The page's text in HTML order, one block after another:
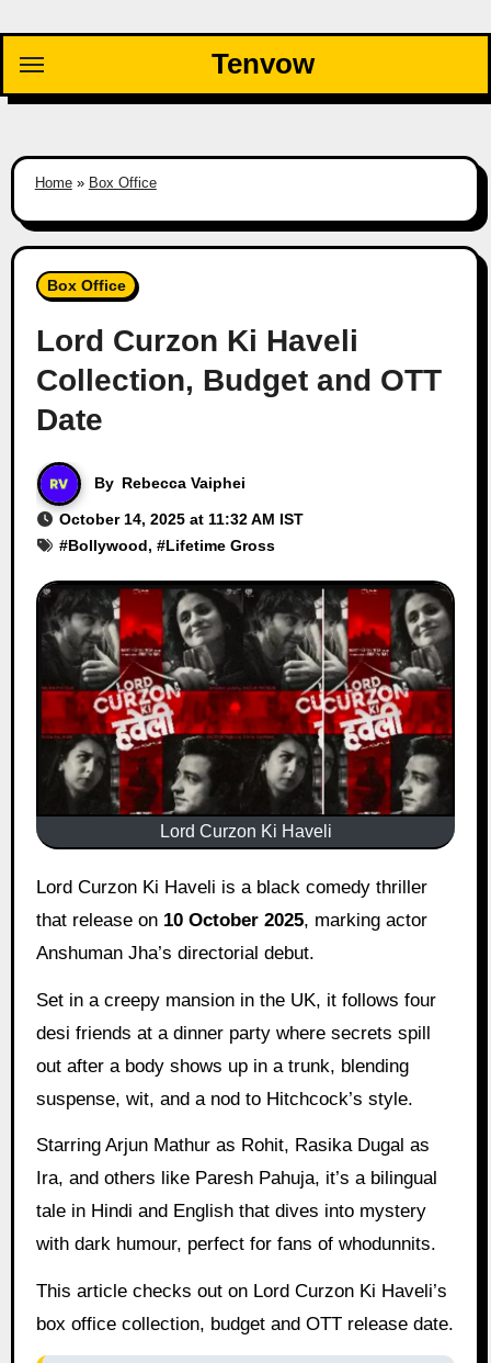
content
Tenvow
Home» Box Office
Box Office
Lord Curzon Ki Haveli
Collection, Budget and OTT
Date
By Rebecca Vaiphei
October 14, 2025 at 11:32 AM IST
#Bollywood, #Lifetime Gross
Lord Curzon Ki Haveli
Lord Curzon Ki Haveli is a black comedy thriller
that release on 10 October 2025, marking actor
Anshuman Jha’s directorial debut.
Set in a creepy mansion in the UK, it follows four
desi friends at a dinner party where secrets spill
out after a body shows up in a trunk, blending
suspense, wit, and a nod to Hitchcock’s style.
Starring Arjun Mathur as Rohit, Rasika Dugal as
Ira, and others like Paresh Pahuja, it’s a bilingual
tale in Hindi and English that dives into mystery
with dark humour, perfect for fans of whodunnits.
This article checks out on Lord Curzon Ki Haveli’s
box office collection, budget and OTT release date.